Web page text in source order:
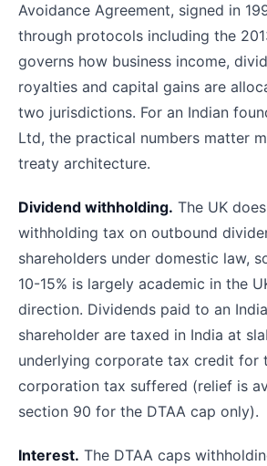
Avoidance Agreement, signed in
through protocols including the
governs how business income,
royalties and capital gains are
two jurisdictions. For an Indian
Ltd, the practical numbers matter
treaty architecture.
Dividend withholding. The UK
withholding tax on outbound
shareholders under domestic law,
10-15% is largely academic in the
direction. Dividends paid to an
shareholder are taxed in India at
underlying corporate tax credit for
corporation tax suffered (relief is
section 90 for the DTAA cap only).
Interest. The DTAA caps